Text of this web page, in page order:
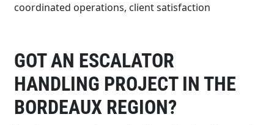
coordinated operations, client satisfaction
GOT AN ESCALATOR
HANDLING PROJECT IN THE
BORDEAUX REGION?